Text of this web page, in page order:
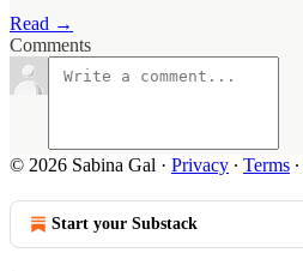
Read →
Comments
© 2026 Sabina Gal · Privacy ∙ Terms ∙
Start your Substack